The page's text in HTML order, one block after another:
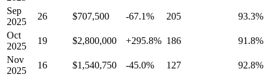
Sep
2025
26 $707,500 -67.1% 205
93.3%
Oct
2025
19 $2,800,000 +295.8% 186
91.8%
Nov
2025
16 $1,540,750 -45.0% 127
92.8%